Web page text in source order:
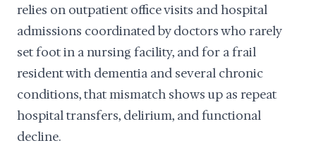
relies on outpatient office visits and hospital
admissions coordinated by doctors who rarely
set foot in a nursing facility, and for a frail
resident with dementia and several chronic
conditions, that mismatch shows up as repeat
hospital transfers, delirium, and functional
decline.